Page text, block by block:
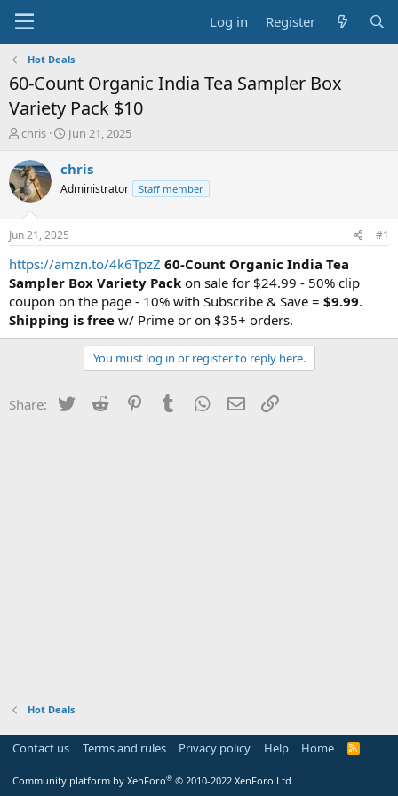
Log in Register
Hot Deals
60-Count Organic India Tea Sampler Box
Variety Pack $10
T
r
e
a
t
a
t
e
r
chris
S
a
t
a
e
Jun 21, 2025
chris
Administrator Staff member
Jun 21, 2025 #1
https://amzn.to/4k6TpzZ 60-Count Organic India Tea
Sampler Box Variety Pack on sale for $24.99 - 50% clip
coupon on the page - 10% with Subscribe & Save = $9.99.
Shipping is free w/ Prime or on $35+ orders.
You must log in or register to reply here.
Share: Twitter Reddit PinterestTumblr WhatsApp
Email
Hot Deals
Contact us Terms and rules Privacy policy Help Home
R
Community platform by XenForo® © 2010-2022 XenForo Ltd.